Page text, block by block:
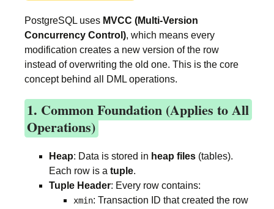
PostgreSQL uses MVCC (Multi-Version
Concurrency Control), which means every
modification creates a new version of the row
instead of overwriting the old one. This is the core
concept behind all DML operations.
1. Common Foundation (Applies to All
Operations)
Heap: Data is stored in heap files (tables).
Each row is a tuple.
Tuple Header: Every row contains:
xmin: Transaction ID that created the row